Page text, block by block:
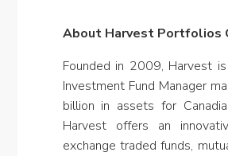
About Harvest Portfolios
Founded in 2009, Harvest is
Investment Fund Manager
billion in assets for
Harvest offers an
exchange traded funds,